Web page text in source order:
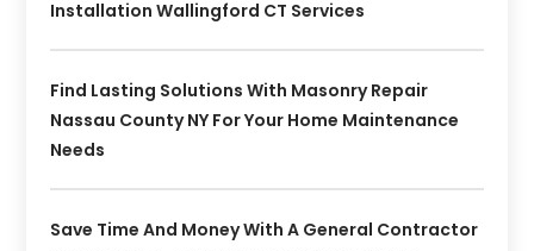
Installation Wallingford CT Services
Find Lasting Solutions With Masonry Repair
Nassau County NY For Your Home Maintenance
Needs
Save Time And Money With A General Contractor